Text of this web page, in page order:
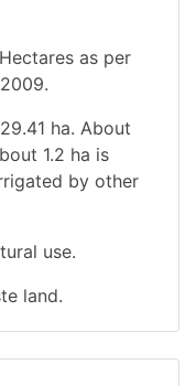
as per
ha. About
1.2 ha is
by other
use.
land.